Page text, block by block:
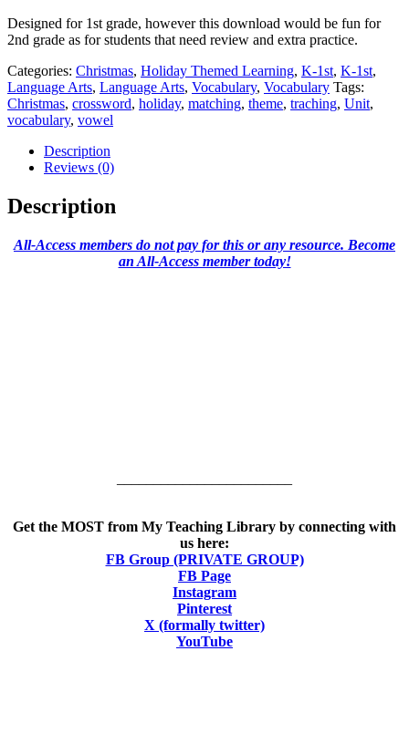
Designed for 1st grade, however this download would be fun for
2nd grade as for students that need review and extra practice.
Categories: Christmas, Holiday Themed Learning, K-1st, K-1st,
Language Arts, Language Arts, Vocabulary, Vocabulary Tags:
Christmas, crossword, holiday, matching, theme, traching, Unit,
vocabulary, vowel
Description
Reviews (0)
Description
All-Access members do not pay for this or any resource. Become
an All-Access member today!
Get the MOST from My Teaching Library by connecting with
us here:
FB Group (PRIVATE GROUP)
FB Page
Instagram
Pinterest
X (formally twitter)
YouTube